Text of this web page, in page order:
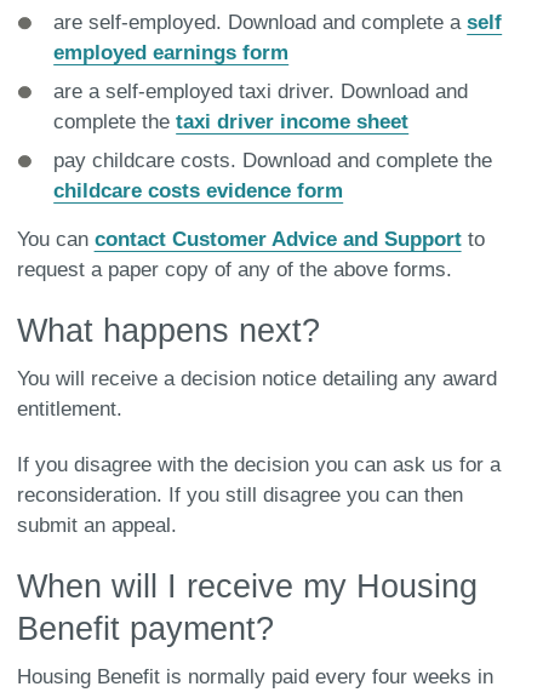
are self-employed. Download and complete aself
employed earnings form
are a self-employed taxi driver. Download and
complete thetaxi driver income sheet
pay childcare costs. Download and complete the
childcare costs evidence form
You can contact Customer Advice and Supportto
request a paper copy of any of the above forms.
What happens next?
You will receive a decision notice detailing any award
entitlement.
If you disagree with the decision you can ask us for a
reconsideration. If you still disagree you can then
submit an appeal.
When will I receive my Housing
Benefit payment?
Housing Benefit is normally paid every four weeks in